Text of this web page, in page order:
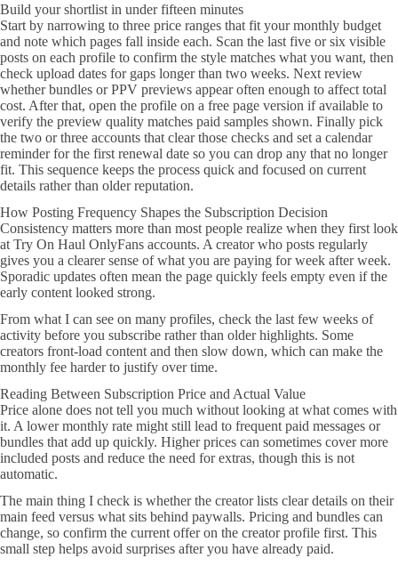
Build your shortlist in under fifteen minutes
Start by narrowing to three price ranges that fit your monthly budget
and note which pages fall inside each. Scan the last five or six visible
posts on each profile to confirm the style matches what you want, then
check upload dates for gaps longer than two weeks. Next review
whether bundles or PPV previews appear often enough to affect total
cost. After that, open the profile on a free page version if available to
verify the preview quality matches paid samples shown. Finally pick
the two or three accounts that clear those checks and set a calendar
reminder for the first renewal date so you can drop any that no longer
fit. This sequence keeps the process quick and focused on current
details rather than older reputation.
How Posting Frequency Shapes the Subscription Decision
Consistency matters more than most people realize when they first look
at Try On Haul OnlyFans accounts. A creator who posts regularly
gives you a clearer sense of what you are paying for week after week.
Sporadic updates often mean the page quickly feels empty even if the
early content looked strong.
From what I can see on many profiles, check the last few weeks of
activity before you subscribe rather than older highlights. Some
creators front-load content and then slow down, which can make the
monthly fee harder to justify over time.
Reading Between Subscription Price and Actual Value
Price alone does not tell you much without looking at what comes with
it. A lower monthly rate might still lead to frequent paid messages or
bundles that add up quickly. Higher prices can sometimes cover more
included posts and reduce the need for extras, though this is not
automatic.
The main thing I check is whether the creator lists clear details on their
main feed versus what sits behind paywalls. Pricing and bundles can
change, so confirm the current offer on the creator profile first. This
small step helps avoid surprises after you have already paid.